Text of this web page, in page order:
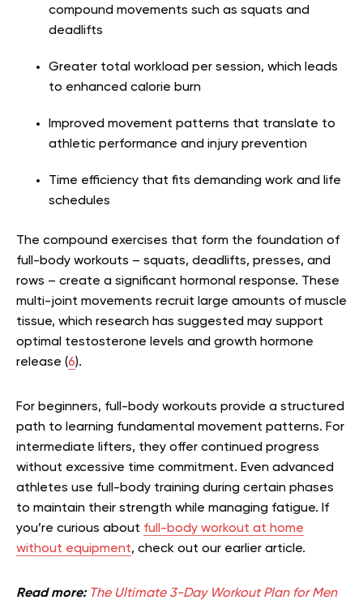
compound movements such as squats and
deadlifts
Greater total workload per session, which leads
to enhanced calorie burn
Improved movement patterns that translate to
athletic performance and injury prevention
Time efficiency that fits demanding work and life
schedules
The compound exercises that form the foundation of
full-body workouts – squats, deadlifts, presses, and
rows – create a significant hormonal response. These
multi-joint movements recruit large amounts of muscle
tissue, which research has suggested may support
optimal testosterone levels and growth hormone
release (6).
For beginners, full-body workouts provide a structured
path to learning fundamental movement patterns. For
intermediate lifters, they offer continued progress
without excessive time commitment. Even advanced
athletes use full-body training during certain phases
to maintain their strength while managing fatigue. If
you’re curious about full-body workout at home
without equipment, check out our earlier article.
Read more: The Ultimate 3-Day Workout Plan for Men